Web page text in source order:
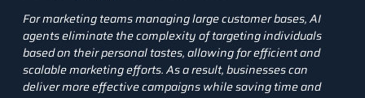
For marketing teams managing large customer bases, AI
agents eliminate the complexity of targeting individuals
based on their personal tastes, allowing for efficient and
scalable marketing efforts. As a result, businesses can
deliver more effective campaigns while saving time and